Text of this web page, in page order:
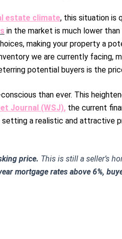
estate climate, this situation is
in the market is much lower
making your property a
we are currently facing,
potential buyers is the
than ever. This
Journal (WSJ), the current
a realistic and attractive
price. This is still a seller’s
mortgage rates above 6%,